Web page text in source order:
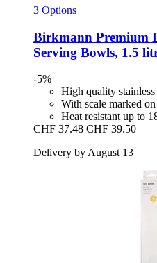
3 Options
Birkmann Premium
Serving Bowls, 1.5
-5%
High quality stainless
With scale marked
Heat resistant up to
CHF 37.48 CHF 39.50
Delivery by August 13